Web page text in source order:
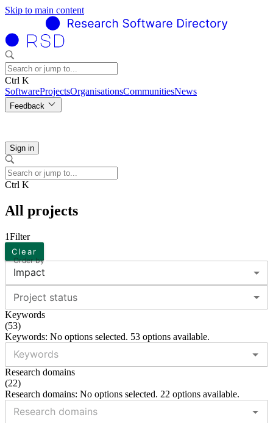
Skip to main content
Ctrl K
SoftwareProjectsOrganisationsCommunitiesNews
Feedback
Sign in
Ctrl K
All projects
1Filter
Clear
Order by
Impact
Project status
Keywords
(53)
Keywords: No options selected. 53 options available.
Research domains
(22)
Research domains: No options selected. 22 options available.